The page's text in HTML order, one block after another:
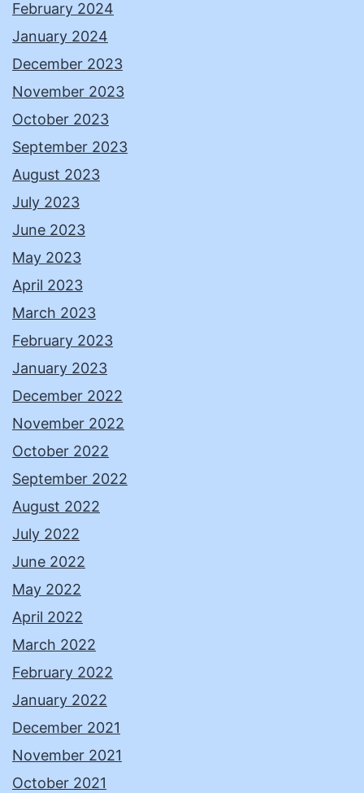
February 2024
January 2024
December 2023
November 2023
October 2023
September 2023
August 2023
July 2023
June 2023
May 2023
April 2023
March 2023
February 2023
January 2023
December 2022
November 2022
October 2022
September 2022
August 2022
July 2022
June 2022
May 2022
April 2022
March 2022
February 2022
January 2022
December 2021
November 2021
October 2021